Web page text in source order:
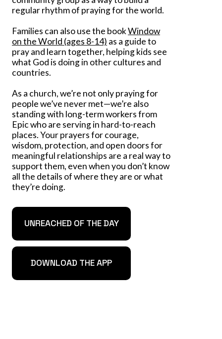
regular rhythm of praying for the world.
Families can also use the bookWindow
on the World (ages 8-14) as a guide to
pray and learn together, helping kids see
what God is doing in other cultures and
countries.
As a church, we’re not only praying for
people we’ve never met—we’re also
standing with long-term workers from
Epic who are serving in hard-to-reach
places. Your prayers for courage,
wisdom, protection, and open doors for
meaningful relationships are a real way to
support them, even when you don’t know
all the details of where they are or what
they’re doing.
UNREACHED OF THE DAY
DOWNLOAD THE APP